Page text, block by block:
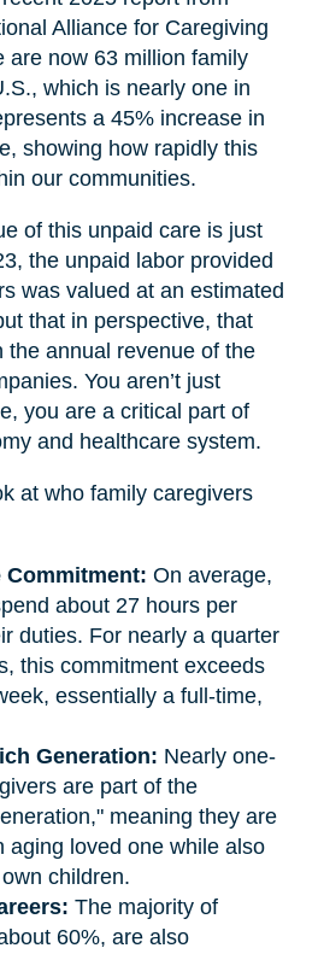
Alliance for Caregiving
are now 63 million family
which is nearly one in
a 45% increase in
showing how rapidly this
our communities.
of this unpaid care is just
the unpaid labor provided
was valued at an estimated
that in perspective, that
the annual revenue of the
You aren’t just
you are a critical part of
and healthcare system.
at who family caregivers
Commitment: On average,
about 27 hours per
duties. For nearly a quarter
this commitment exceeds
essentially a full-time,
Generation: Nearly one-
are part of the
meaning they are
aging loved one while also
children.
The majority of
60%, are also